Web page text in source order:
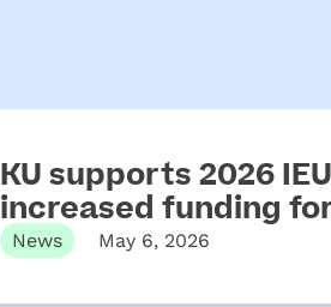
KU supports 2026
increased funding
News May 6, 2026